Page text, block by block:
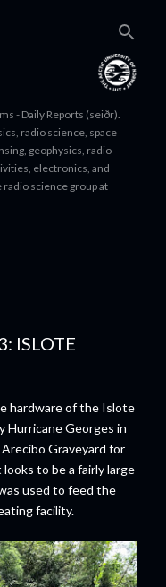
- Daily Reports (seiðr).
radio science, space
geophysics, radio
electronics, and
science group at
ISLOTE
hardware of the Islote
Hurricane Georges in
Graveyard for
to be a fairly large
used to feed the
facility.